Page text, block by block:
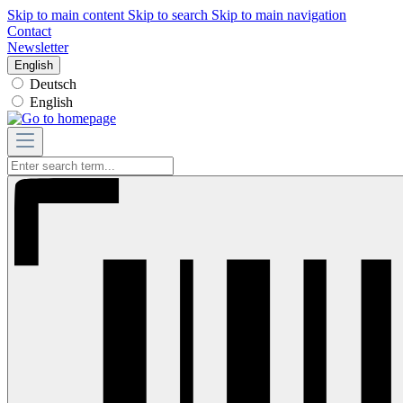
Skip to main content Skip to search Skip to main navigation
Contact
Newsletter
English
Deutsch
English